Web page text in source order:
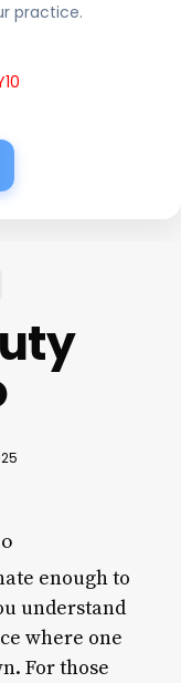
practice.
enough to
understand
where one
For those